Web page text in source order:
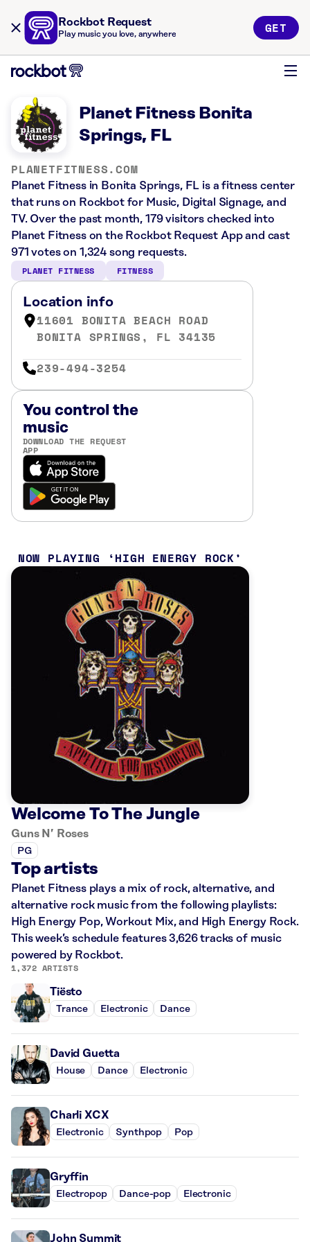
Rockbot Request
Play music you love, anywhere GET
Planet Fitness Bonita
Springs, FL
PLANETFITNESS.COM
Planet Fitness in Bonita Springs, FL is a fitness center
that runs on Rockbot for Music, Digital Signage, and
TV. Over the past month, 179 visitors checked into
Planet Fitness on the Rockbot Request App and cast
971 votes on 1,324 song requests.
PLANET FITNESS FITNESS
Location info
11601 BONITA BEACH ROAD
BONITA SPRINGS, FL 34135
239-494-3254
You control the
music
DOWNLOAD THE REQUEST
APP
NOW PLAYING HIGH ENERGY ROCK
Welcome To The Jungle
Guns N’ Roses
PG
Top artists
Planet Fitness plays a mix of rock, alternative, and
alternative rock music from the following playlists:
High Energy Pop, Workout Mix, and High Energy Rock.
This week’s schedule features 3,626 tracks of music
powered by Rockbot.
1,372 ARTISTS
Tiësto
Trance Electronic Dance
David Guetta
House Dance Electronic
Charli XCX
Electronic Synthpop Pop
Gryffin
Electropop Dance-pop Electronic
John Summit